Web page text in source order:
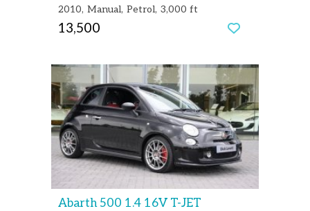
2010 Manual Petrol 3,000 ft
13,500
Abarth 500 1.4 16V T-JET